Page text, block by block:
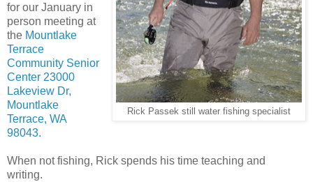
Rick Passek still water fishing specialist
for our January in
person meeting at
the Mountlake
Terrace
Community Senior
Center 23000
Lakeview Dr,
Mountlake
Terrace, WA
98043.
When not fishing, Rick spends his time teaching and
writing.